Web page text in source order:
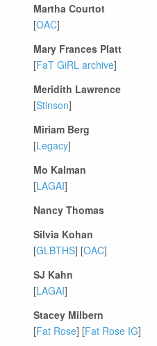
Martha Courtot
[OAC]
Mary Frances Platt
[FaT GiRL archive]
Meridith Lawrence
[Stinson]
Miriam Berg
[Legacy]
Mo Kalman
[LAGAI]
Nancy Thomas
Silvia Kohan
[GLBTHS] [OAC]
SJ Kahn
[LAGAI]
Stacey Milbern
[Fat Rose] [Fat Rose IG]